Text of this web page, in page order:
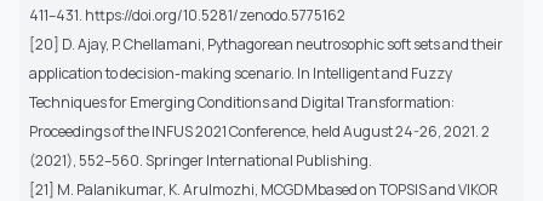
411–431. https://doi.org/10.5281/zenodo.5775162
[20] D. Ajay, P. Chellamani, Pythagorean neutrosophic soft sets and their
application to decision-making scenario. In Intelligent and Fuzzy
Techniques for Emerging Conditions and Digital Transformation:
Proceedings of the INFUS 2021 Conference, held August 24-26, 2021. 2
(2021), 552–560. Springer International Publishing.
[21] M. Palanikumar, K. Arulmozhi, MCGDMbased on TOPSIS and VIKOR